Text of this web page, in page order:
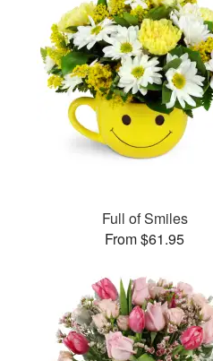
Full of Smiles
From $61.95